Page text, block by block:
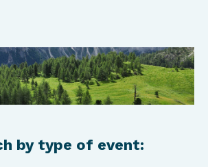
by type of event: